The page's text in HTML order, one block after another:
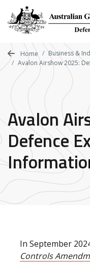
main
content
Home Business &
Avalon Airshow 2025:
Avalon
Defence
In September
Controls